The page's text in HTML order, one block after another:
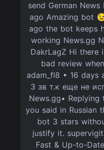
send German
ago Amazing bot
ago the bot keeps
working News.gg
DakrLagZ Hi
bad review
adam_fl8 • 16 days
3 зв т.к еще не
News.gg•
you said in Russian
bot 3 stars
justify it.
Fast & Up-to-